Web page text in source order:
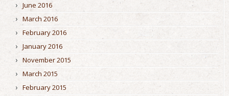
June 2016
March 2016
February 2016
January 2016
November 2015
March 2015
February 2015